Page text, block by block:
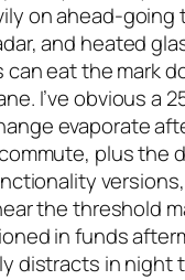
on ahead-going
and heated
eat the mark
I’ve obvious a
evaporate
plus the
the threshold
in funds
distracts in night